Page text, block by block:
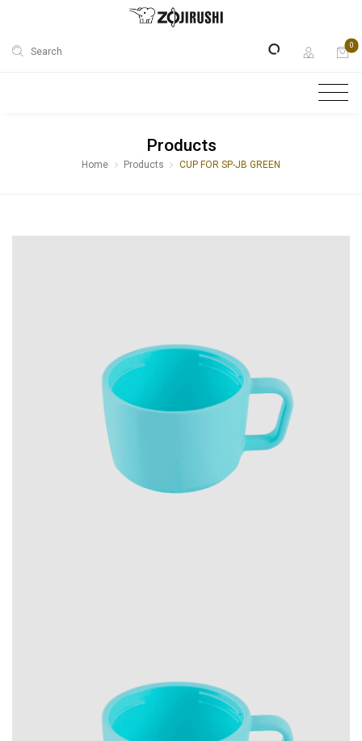
Search
0
Products
Home Products CUP FOR SP-JB GREEN